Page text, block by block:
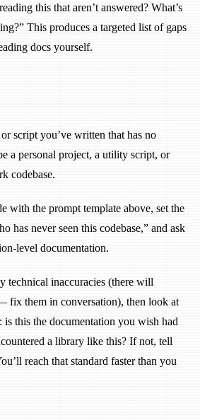
this that aren’t answered? What’s
This produces a targeted list of gaps
docs yourself.
script you’ve written that has no
a personal project, a utility script, or
codebase.
with the prompt template above, set the
has never seen this codebase,” and ask
level documentation.
technical inaccuracies (there will
fix them in conversation), then look at
is this the documentation you wish had
a library like this? If not, tell
reach that standard faster than you